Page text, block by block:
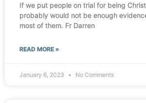
If we put people on trial for being
probably would not be enough
most of them. Fr Darren
READ MORE »
January 6, 2023 No Comments